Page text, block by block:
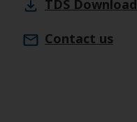
TDS Download
Contact us